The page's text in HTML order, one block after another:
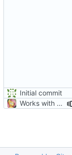
Initial commit
Works with test hardware